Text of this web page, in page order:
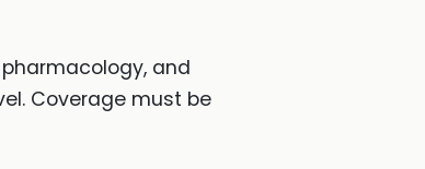
and
Coverage must be